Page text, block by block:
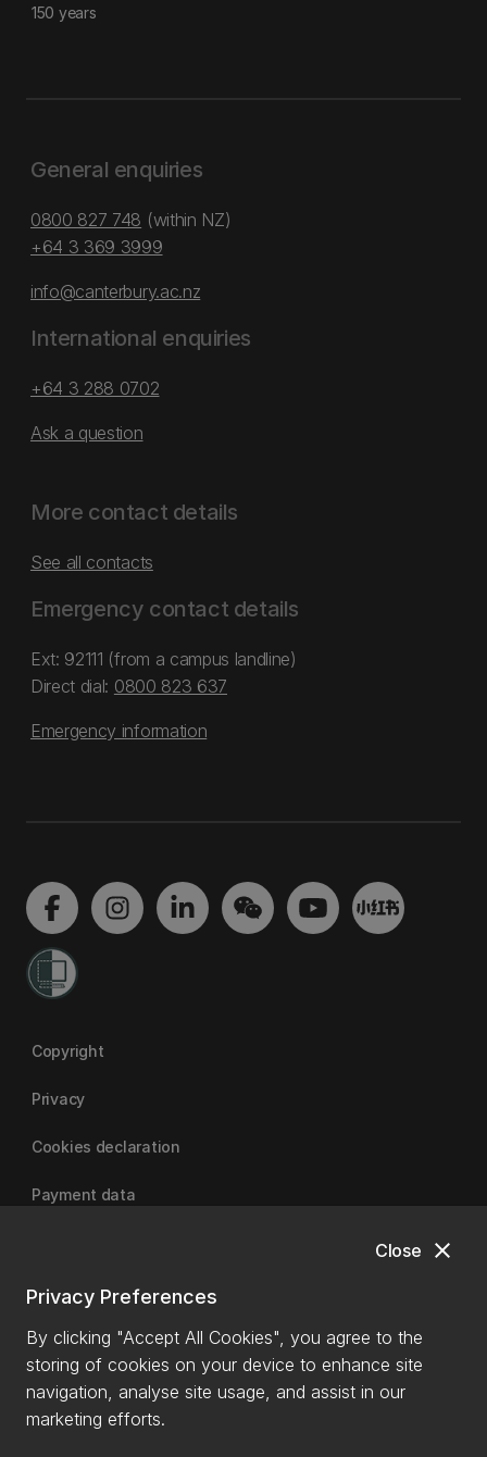
close
Close
Privacy Preferences
By clicking "Accept All Cookies", you agree to the
storing of cookies on your device to enhance site
navigation, analyse site usage, and assist in our
marketing efforts.
150 years
General enquiries
0800 827 748 (within NZ)
+64 3 369 3999
info@canterbury.ac.nz
International enquiries
+64 3 288 0702
Ask a question
More contact details
See all contacts
Emergency contact details
Ext: 92111 (from a campus landline)
Direct dial: 0800 823 637
Emergency information
Copyright
Privacy
Cookies declaration
Payment data